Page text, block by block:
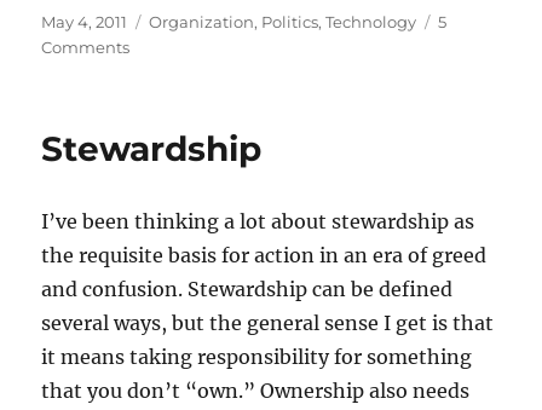
Posted
on
May 4, 2011 Categories
Organization, Politics,Technology
5
Commentson
balance
Stewardship
I’ve been thinking a lot about stewardship as
the requisite basis for action in an era of greed
and confusion. Stewardship can be defined
several ways, but the general sense I get is that
it means taking responsibility for something
that you don’t “own.” Ownership also needs